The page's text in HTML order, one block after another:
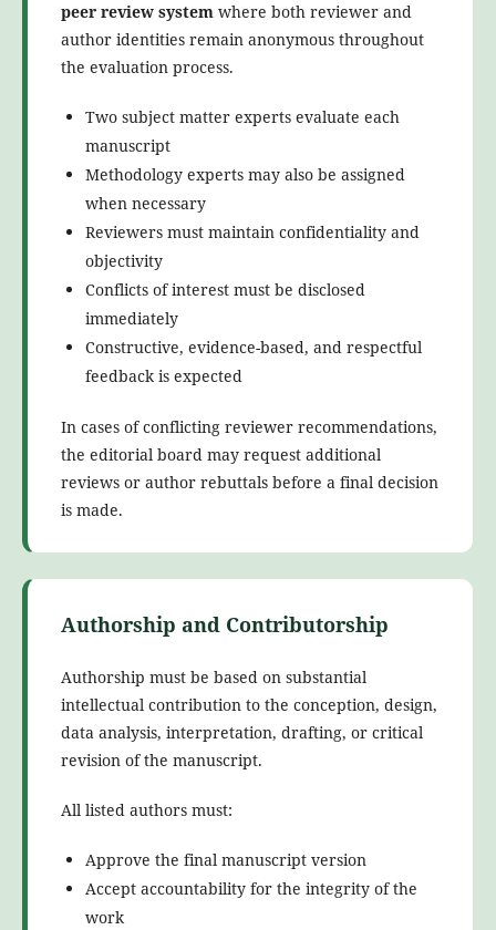
peer review systemwhere both reviewer and
author identities remain anonymous throughout
the evaluation process.
Two subject matter experts evaluate each
manuscript
Methodology experts may also be assigned
when necessary
Reviewers must maintain confidentiality and
objectivity
Conflicts of interest must be disclosed
immediately
Constructive, evidence-based, and respectful
feedback is expected
In cases of conflicting reviewer recommendations,
the editorial board may request additional
reviews or author rebuttals before a final decision
is made.
Authorship and Contributorship
Authorship must be based on substantial
intellectual contribution to the conception, design,
data analysis, interpretation, drafting, or critical
revision of the manuscript.
All listed authors must:
Approve the final manuscript version
Accept accountability for the integrity of the
work